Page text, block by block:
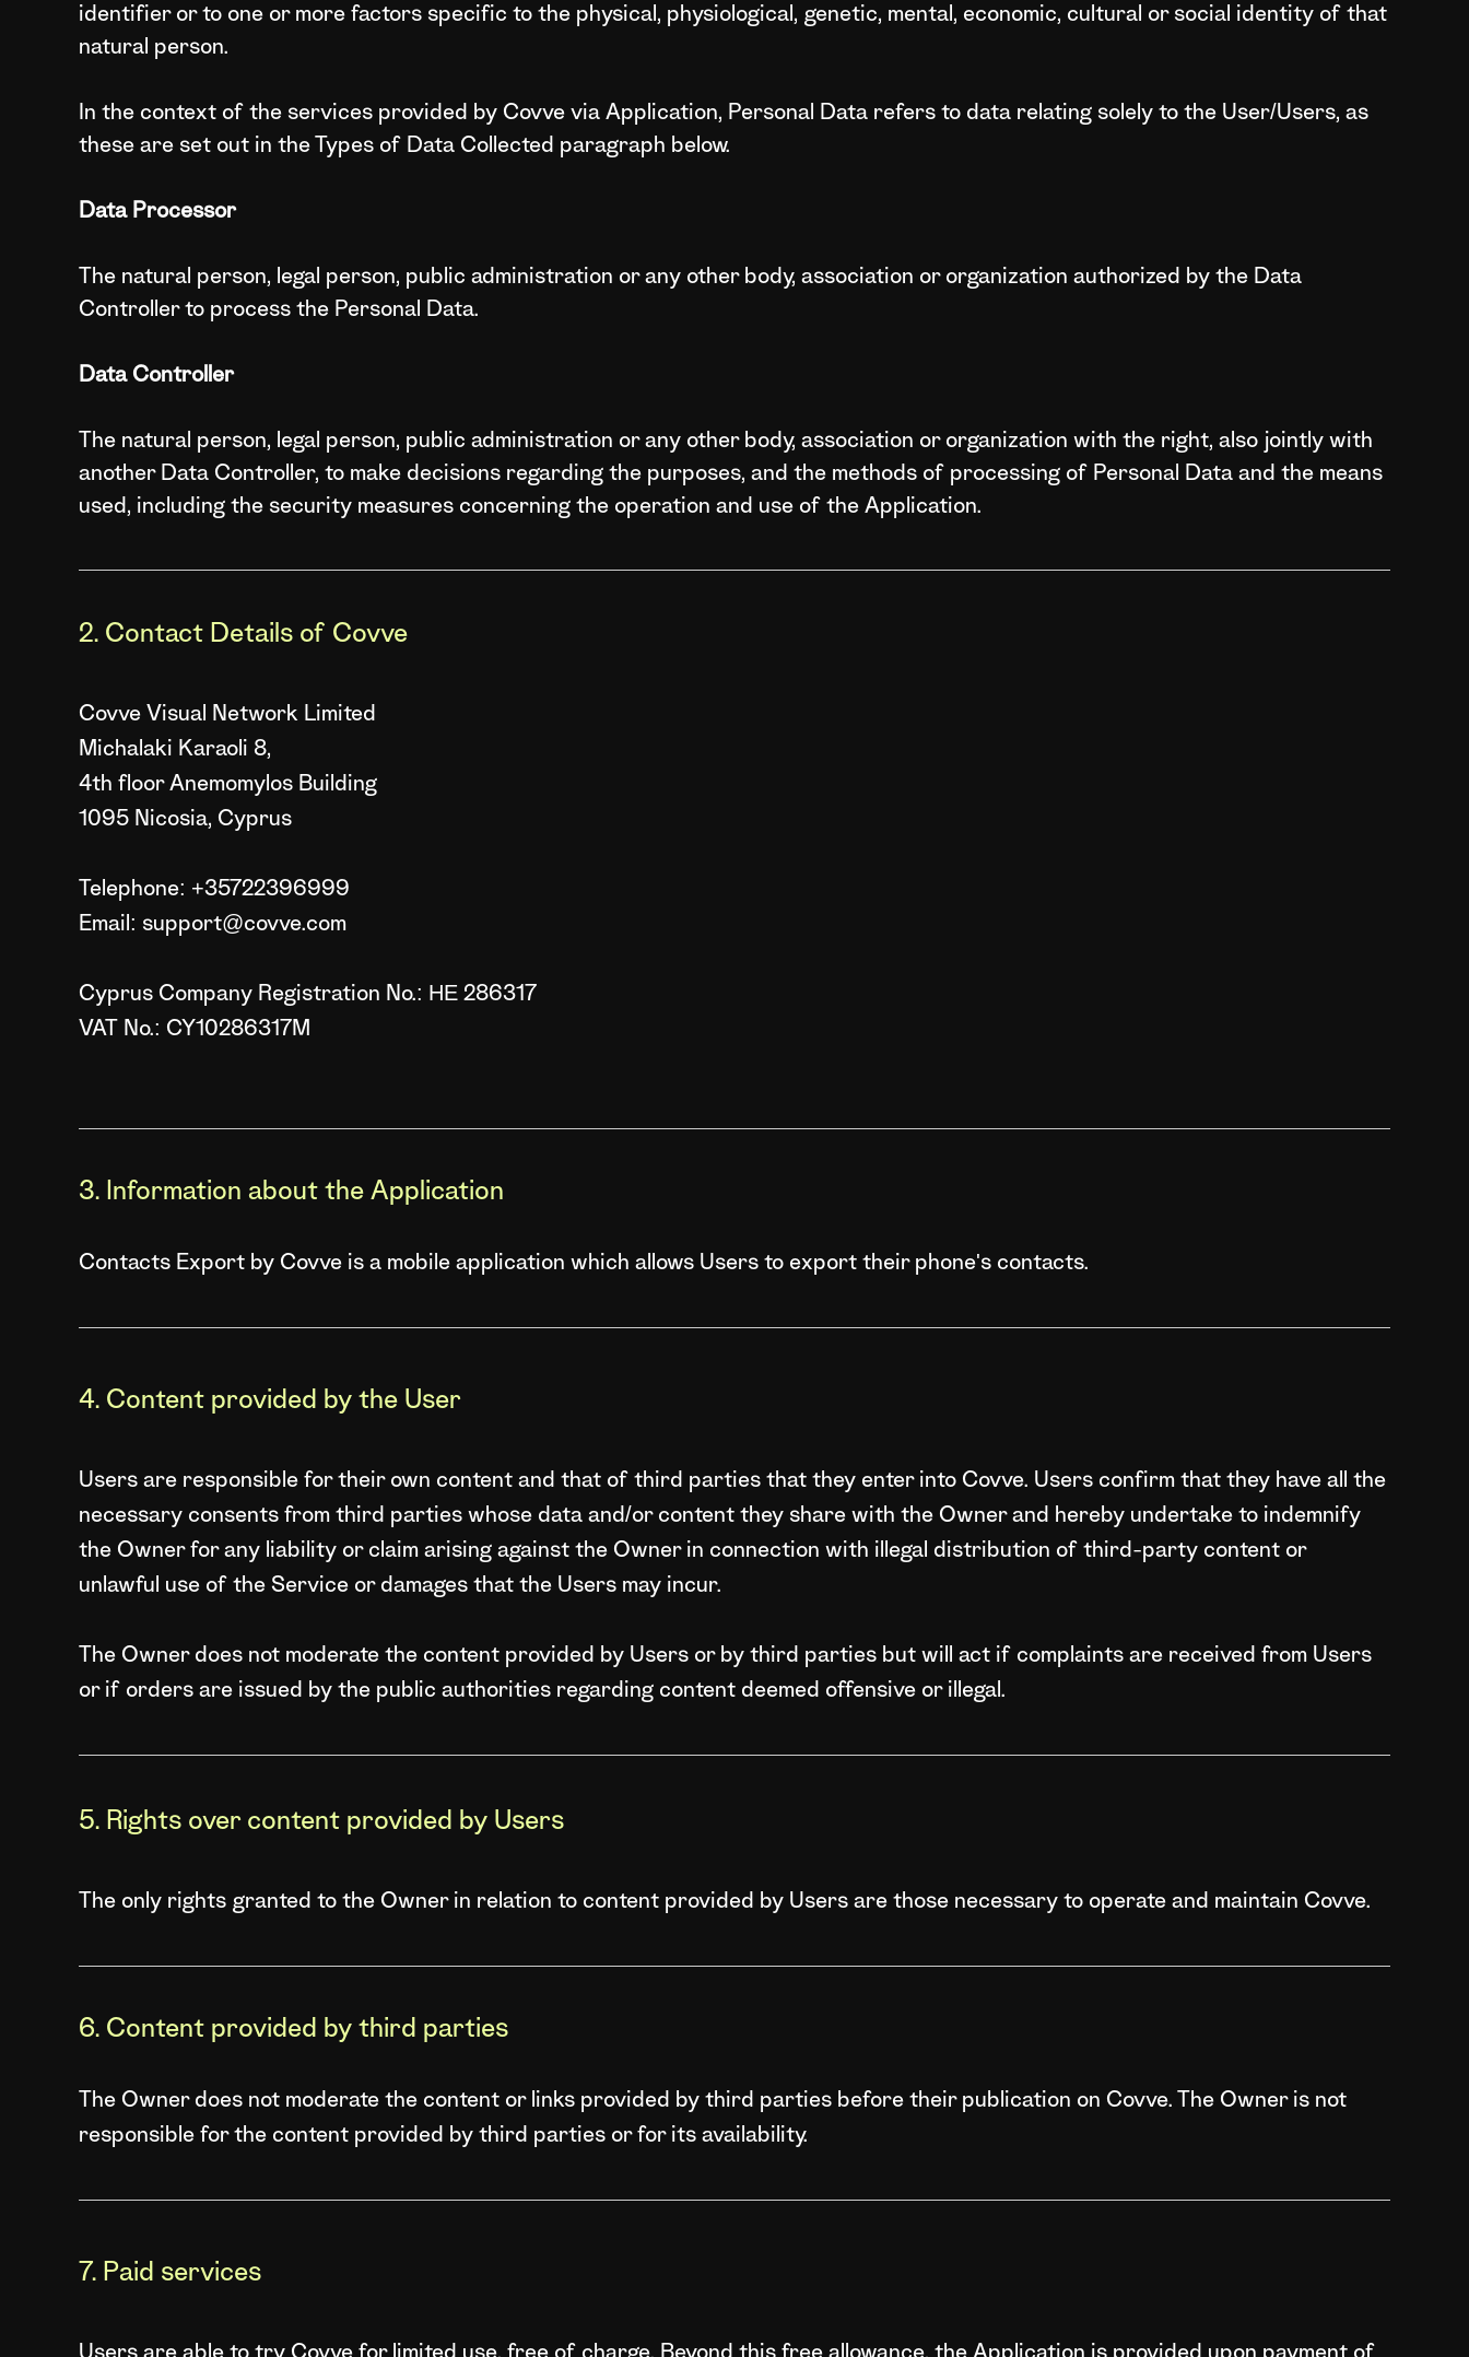
identifier or to one or more factors specific to the physical, physiological, genetic, mental, economic, cultural or social identity of that
natural person.
In the context of the services provided by Covve via Application, Personal Data refers to data relating solely to the User/Users, as
these are set out in the Types of Data Collected paragraph below.
Data Processor
The natural person, legal person, public administration or any other body, association or organization authorized by the Data
Controller to process the Personal Data.
Data Controller
The natural person, legal person, public administration or any other body, association or organization with the right, also jointly with
another Data Controller, to make decisions regarding the purposes, and the methods of processing of Personal Data and the means
used, including the security measures concerning the operation and use of the Application.
2. Contact Details of Covve
Covve Visual Network Limited
Michalaki Karaoli 8,
4th floor Anemomylos Building
1095 Nicosia, Cyprus
Telephone: +35722396999
Email: support@covve.com
Cyprus Company Registration No.: ΗΕ 286317
VAT No.: CY10286317M
3. Information about the Application
Contacts Export by Covve is a mobile application which allows Users to export their phone's contacts.
4. Content provided by the User
Users are responsible for their own content and that of third parties that they enter into Covve. Users confirm that they have all the
necessary consents from third parties whose data and/or content they share with the Owner and hereby undertake to indemnify
the Owner for any liability or claim arising against the Owner in connection with illegal distribution of third-party content or
unlawful use of the Service or damages that the Users may incur.
The Owner does not moderate the content provided by Users or by third parties but will act if complaints are received from Users
or if orders are issued by the public authorities regarding content deemed offensive or illegal.
5. Rights over content provided by Users
The only rights granted to the Owner in relation to content provided by Users are those necessary to operate and maintain Covve.
6. Content provided by third parties
The Owner does not moderate the content or links provided by third parties before their publication on Covve. The Owner is not
responsible for the content provided by third parties or for its availability.
7. Paid services